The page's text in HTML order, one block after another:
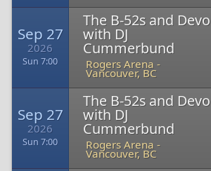
Sep 27
2026
Sun 7:00
The B-52s and Devo
with DJ
Cummerbund
Rogers Arena -
Vancouver, BC
Sep 27
2026
Sun 7:00
The B-52s and Devo
with DJ
Cummerbund
Rogers Arena -
Vancouver, BC